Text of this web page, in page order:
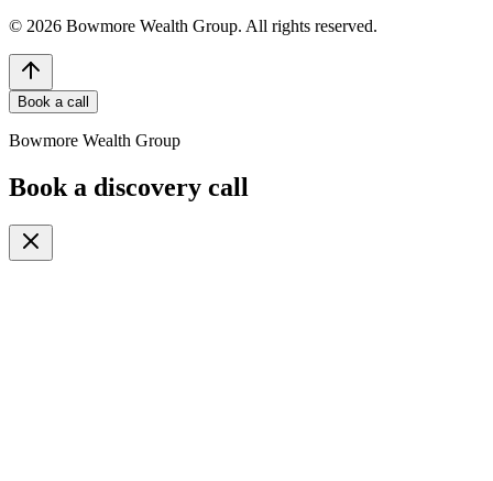
© 2026 Bowmore Wealth Group. All rights reserved.
Book a call
Bowmore Wealth Group
Book a discovery call